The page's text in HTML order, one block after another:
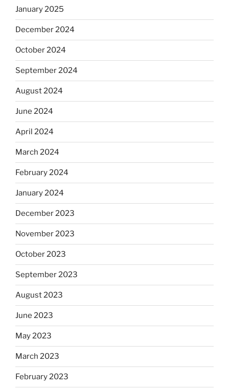
January 2025
December 2024
October 2024
September 2024
August 2024
June 2024
April 2024
March 2024
February 2024
January 2024
December 2023
November 2023
October 2023
September 2023
August 2023
June 2023
May 2023
March 2023
February 2023